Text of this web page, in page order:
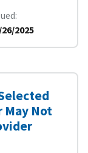
2025
May Not